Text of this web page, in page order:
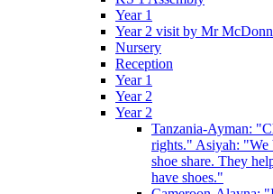
Year 1
Year 2 visit by Mr
Nursery
Reception
Year 1
Year 2
Year 2
Tanzania-Ayman:
rights." Asiyah: "We
shoe share. They
have shoes."